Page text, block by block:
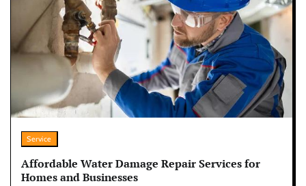
Service
Affordable Water Damage Repair Services for
Homes and Businesses